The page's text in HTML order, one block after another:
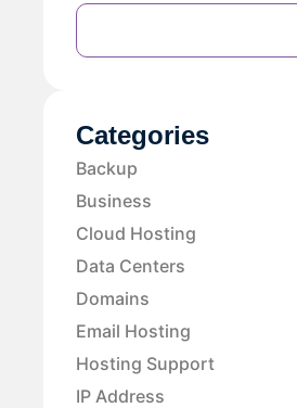
Categories
Backup
Business
Cloud Hosting
Data Centers
Domains
Email Hosting
Hosting Support
IP Address